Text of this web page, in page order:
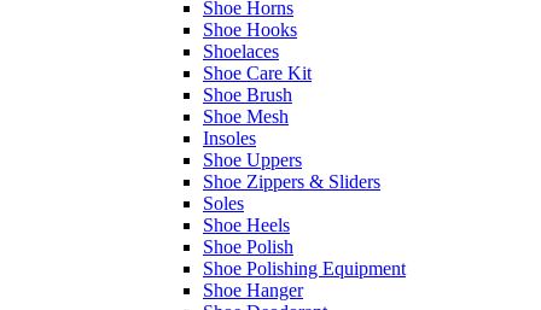
Shoe Horns
Shoe Hooks
Shoelaces
Shoe Care Kit
Shoe Brush
Shoe Mesh
Insoles
Shoe Uppers
Shoe Zippers & Sliders
Soles
Shoe Heels
Shoe Polish
Shoe Polishing Equipment
Shoe Hanger